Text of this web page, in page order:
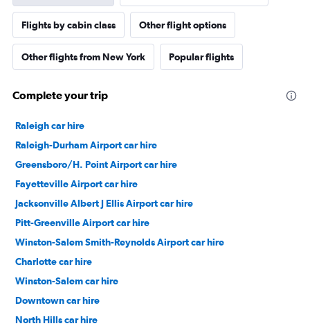
Flights by cabin class Other flight options
Other flights from New York Popular flights
Complete your trip
Raleigh car hire
Raleigh-Durham Airport car hire
Greensboro/H. Point Airport car hire
Fayetteville Airport car hire
Jacksonville Albert J Ellis Airport car hire
Pitt-Greenville Airport car hire
Winston-Salem Smith-Reynolds Airport car hire
Charlotte car hire
Winston-Salem car hire
Downtown car hire
North Hills car hire